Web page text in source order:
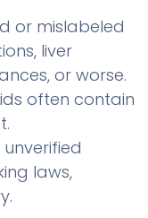
or mislabeled
liver
or worse.
often contain
laws,